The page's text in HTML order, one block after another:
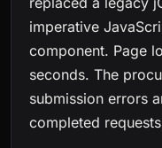
imperative
component. Page
seconds. The
submission errors
completed